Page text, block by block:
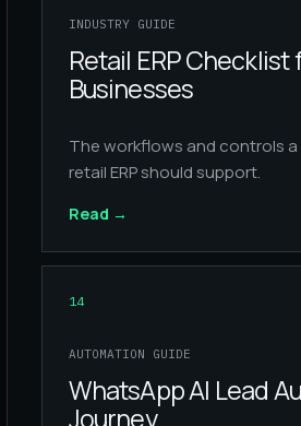
INDUSTRY GUIDE
Retail ERP Checklist
Businesses
The workflows and controls
retail ERP should support.
Read →
14
AUTOMATION GUIDE
WhatsApp AI Lead
Journey